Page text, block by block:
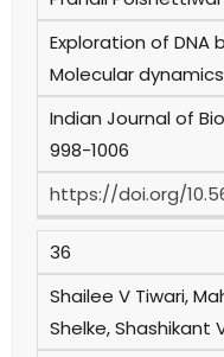
Exploration of DNA
Molecular
Indian Journal of
998-1006
https://doi.org/
36
Shailee V Tiwari,
Shelke, Shashikant